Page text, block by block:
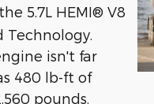
5.7L HEMI® V8
isn't far
480 lb-ft of
pounds.